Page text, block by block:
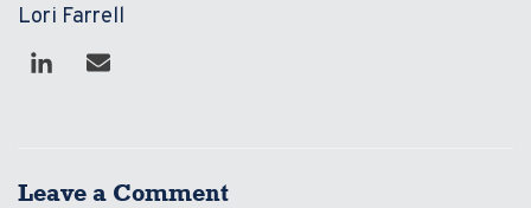
Lori Farrell
Leave a Comment